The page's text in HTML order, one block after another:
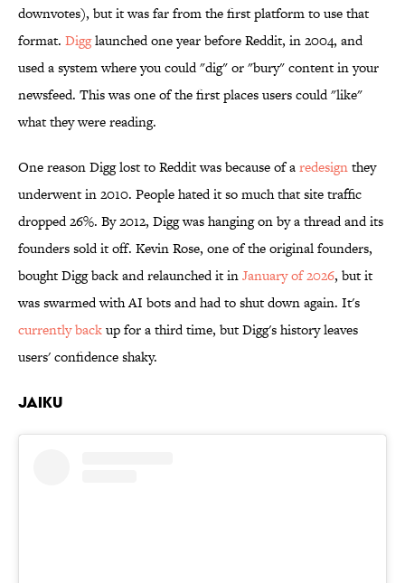
downvotes), but it was far from the first platform to use that
format. Digglaunched one year before Reddit, in 2004, and
used a system where you could "dig" or "bury" content in your
newsfeed. This was one of the first places users could "like"
what they were reading.
One reason Digg lost to Reddit was because of aredesignthey
underwent in 2010. People hated it so much that site traffic
dropped 26%. By 2012, Digg was hanging on by a thread and its
founders sold it off. Kevin Rose, one of the original founders,
bought Digg back and relaunched it inJanuary of 2026, but it
was swarmed with AI bots and had to shut down again. It's
currently backup for a third time, but Digg's history leaves
users' confidence shaky.
Jaiku